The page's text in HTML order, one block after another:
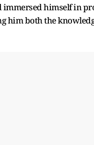
immersed himself in
him both the